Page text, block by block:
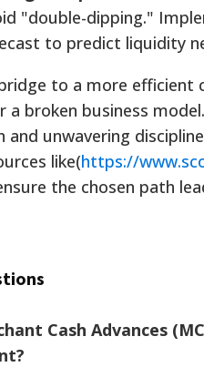
"double-dipping."
to predict liquidity
to a more efficient
broken business
and unwavering
like(https://
the chosen path
Cash Advances